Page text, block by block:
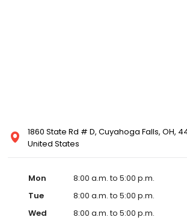
1860 State Rd # D, Cuyahoga Falls, OH,
United States
Mon
8:00 a.m. to 5:00 p.m.
Tue
8:00 a.m. to 5:00 p.m.
Wed
8:00 a.m. to 5:00 p.m.